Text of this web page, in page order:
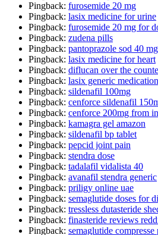
Pingback: furosemide 20 mg
Pingback: lasix medicine for urine
Pingback: furosemide 20 mg for
Pingback: zudena pills
Pingback: pantoprazole sod 40
Pingback: lasix medicine for heart
Pingback: diflucan over the
Pingback: lasix generic medication
Pingback: sildenafil 100mg
Pingback: cenforce sildenafil
Pingback: cenforce 200mg from
Pingback: kamagra gel amazon
Pingback: sildenafil bp tablet
Pingback: pepcid joint pain
Pingback: stendra dose
Pingback: tadalafil vidalista 40
Pingback: avanafil stendra generic
Pingback: priligy online uae
Pingback: semaglutide doses for
Pingback: tressless dutasteride
Pingback: finasteride reviews
Pingback: semaglutide